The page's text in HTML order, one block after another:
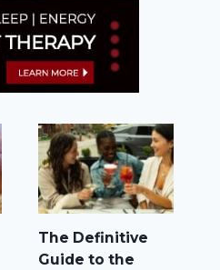
The Definitive
Guide to the